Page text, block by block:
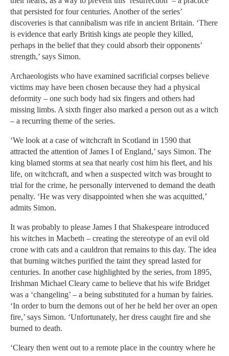
that persisted for four centuries. Another of the series’
discoveries is that cannibalism was rife in ancient Britain. ‘There
is evidence that early British kings ate people they killed,
perhaps in the belief that they could absorb their opponents’
strength,’ says Simon.
Archaeologists who have examined sacrificial corpses believe
victims may have been chosen because they had a physical
deformity – one such body had six fingers and others had
missing limbs. A sixth finger also marked a person out as a witch
– a recurring theme of the series.
‘We look at a case of witchcraft in Scotland in 1590 that
attracted the attention of James I of England,’ says Simon. The
king blamed storms at sea that nearly cost him his fleet, and his
life, on witchcraft, and when a suspected witch was brought to
trial for the crime, he personally intervened to demand the death
penalty. ‘He was very disappointed when she was acquitted,’
admits Simon.
It was probably to please James I that Shakespeare introduced
his witches in Macbeth – creating the stereotype of an evil old
crone with cats and a cauldron that remains to this day. The idea
that burning witches purified the taint they spread lasted for
centuries. In another case highlighted by the series, from 1895,
Irishman Michael Cleary came to believe that his wife Bridget
was a ‘changeling’ – a being substituted for a human by fairies.
‘In order to burn the demons out of her he held her over an open
fire,’ says Simon. ‘Unfortunately, her dress caught fire and she
burned to death.
‘Cleary then went out to a remote place in the country where he